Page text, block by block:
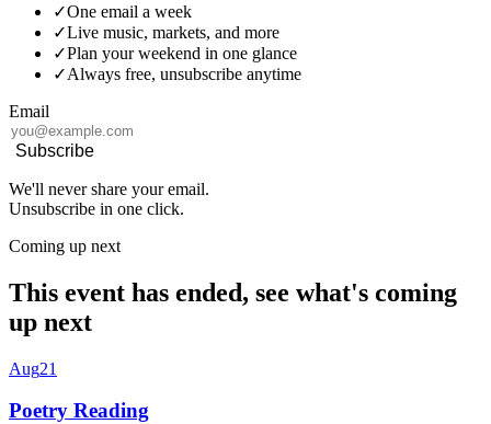
✓One email a week
✓Live music, markets, and more
✓Plan your weekend in one glance
✓Always free, unsubscribe anytime
Email
Subscribe
We'll never share your email.
Unsubscribe in one click.
Coming up next
This event has ended, see what's coming
up next
Aug21
Poetry Reading